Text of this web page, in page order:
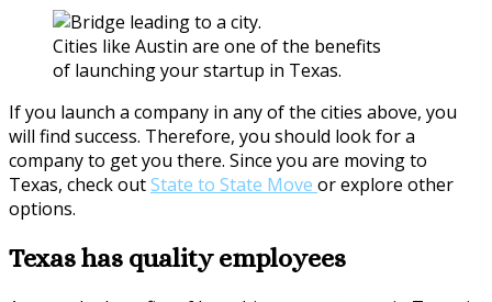
Cities like Austin are one of the benefits
of launching your startup in Texas.
If you launch a company in any of the cities above, you
will find success. Therefore, you should look for a
company to get you there. Since you are moving to
Texas, check outState to State Move or explore other
options.
Texas has quality employees